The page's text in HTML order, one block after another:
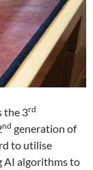
the 3rd
nd generation of
to utilise
AI algorithms to